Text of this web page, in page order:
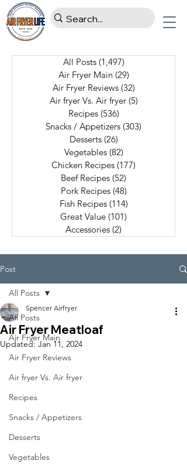
All Posts (1,497)
Air Fryer Main (29)
Air Fryer Reviews (32)
Air fryer Vs. Air fryer (5)
Recipes (536)
Snacks / Appetizers (303)
Desserts (26)
Vegetables (82)
Chicken Recipes (177)
Beef Recipes (52)
Pork Recipes (48)
Fish Recipes (114)
Great Value (101)
Accessories (2)
Post
All Posts
Air Fryer Main
Air Fryer Reviews
Air fryer Vs. Air fryer
Recipes
Snacks / Appetizers
Desserts
Vegetables
All Posts
Air Fryer Meatloaf
Spencer Airfryer
Updated:Jan 11, 2024